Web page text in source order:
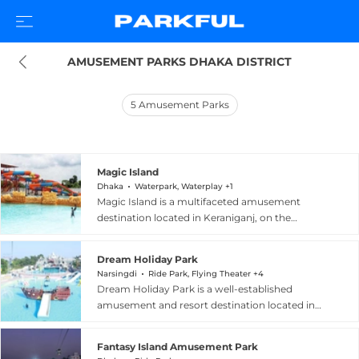
AMUSEMENT PARKS DHAKA DISTRICT
5 Amusement Parks
Magic Island
Dhaka Waterpark, Waterplay +1
Magic Island is a multifaceted amusement
destination located in Keraniganj, on the
The park is home to three distinct zones: a
Dinosaur Park featuring the country's largest
collection of animatronic dinosaurs with lifelike
cars, swing chairs, a kids roller coaster, and a
Dream Holiday Park
Narsingdi Ride Park, Flying Theater +4
Dream Holiday Park is a well-established
amusement and resort destination located in
accessible from the capital city. Opened in
Fantasy Island Amusement Park